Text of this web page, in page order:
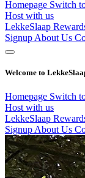
Homepage Switch
Host with us
LekkeSlaap
Signup About Us
Welcome to
Homepage Switch
Host with us
LekkeSlaap
Signup About Us